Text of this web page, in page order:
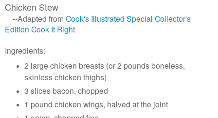
Chicken Stew
--Adapted from Cook's Illustrated Special Collector's
Edition Cook It Right
Ingredients:
2 large chicken breasts (or 2 pounds boneless,
skinless chicken thighs)
3 slices bacon, chopped
1 pound chicken wings, halved at the joint